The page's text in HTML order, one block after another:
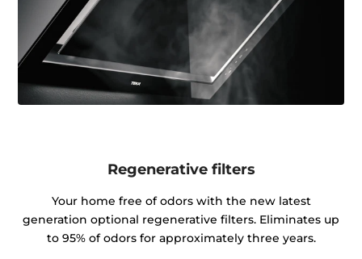
Regenerative filters
Your home free of odors with the new latest
generation optional regenerative filters. Eliminates up
to 95% of odors for approximately three years.